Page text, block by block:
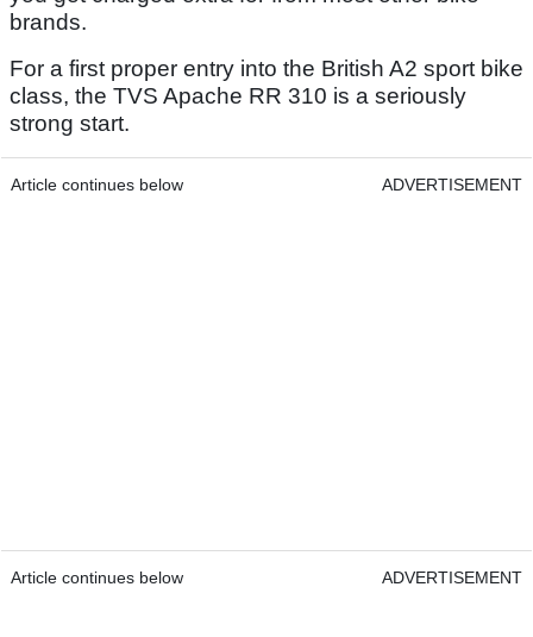
brands.
For a first proper entry into the British A2 sport bike
class, the TVS Apache RR 310 is a seriously
strong start.
Article continues below ADVERTISEMENT
Article continues below ADVERTISEMENT